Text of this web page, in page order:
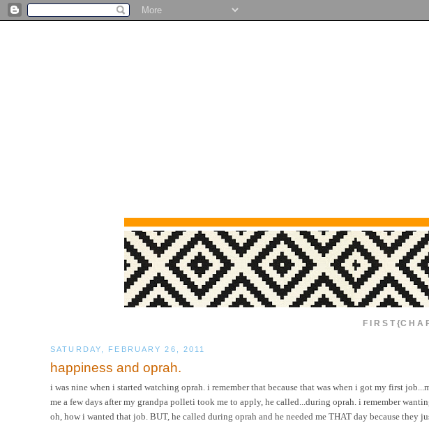
F I R S T {C H A
SATURDAY, FEBRUARY 26, 2011
happiness and oprah.
i was nine when i started watching oprah. i remember that because that was when i got my first
me a few days after my grandpa polleti took me to apply, he called...during oprah. i remember
oh, how i wanted that job. BUT, he called during oprah and he needed me THAT day because they